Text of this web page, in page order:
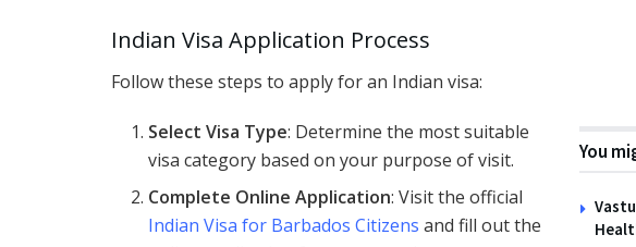
Indian Visa Application Process
Follow these steps to apply for an Indian visa:
You
Select Visa Type: Determine the most suitable
visa category based on your purpose of visit.
Complete Online Application: Visit the official
Indian Visa for Barbados Citizens and fill out the